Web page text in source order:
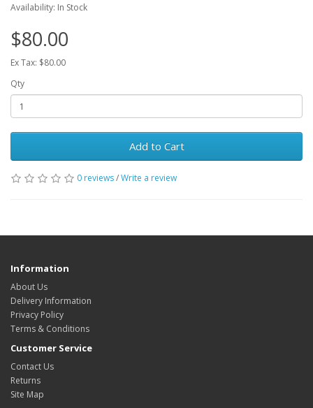
Availability: In Stock
$80.00
Ex Tax: $80.00
Qty
Add to Cart
0 reviews/Write a review
Information
About Us
Delivery Information
Privacy Policy
Terms & Conditions
Customer Service
Contact Us
Returns
Site Map